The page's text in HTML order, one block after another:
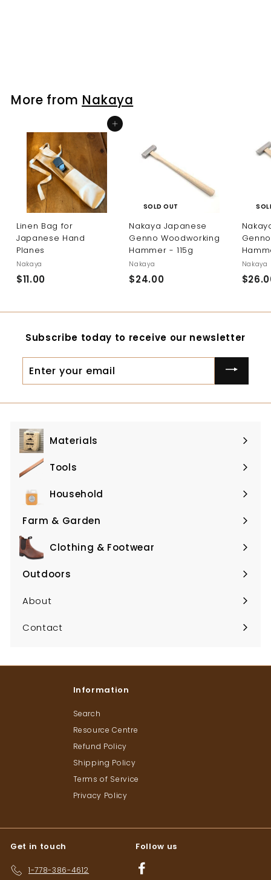
0
0
More from Nakaya
Add to cart
Linen Bag for
Japanese Hand
Planes
Nakaya
$11.00
0
SOLD OUT
Nakaya Japanese
Genno Woodworking
Hammer - 115g
Nakaya
$24.00
0
Nakaya
Subscribe today to receive our newsletter
your
Materials
Expand
submenu
Tools
Expand
submenuHousehold
Expand
submenu
Farm & Garden
Expand
submenuClothing & Footwear
Expand
submenu
Outdoors
Expand
submenu
About
Contact
Information
Search
Resource Centre
Refund Policy
Shipping Policy
Terms of Service
Privacy Policy
Get in touch
1-778-386-4612
Follow us